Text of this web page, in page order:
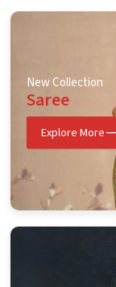
New Collection
Saree
Explore More